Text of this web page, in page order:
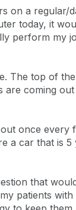
on a regular/
today, it
perform my
The top of
are coming out
once every
a car that is 5
that
patients with